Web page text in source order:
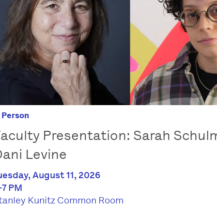
Person
Presentation: Sarah
Levine
August 11, 2026
PM
Kunitz Common Room